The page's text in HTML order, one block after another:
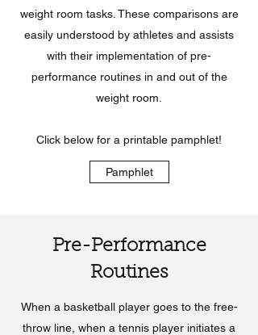
weight room tasks. These comparisons are
easily understood by athletes and assists
with their implementation of pre-
performance routines in and out of the
weight room.
Click below for a printable pamphlet!
Pamphlet
Pre-Performance
Routines
When a basketball player goes to the free-
throw line, when a tennis player initiates a